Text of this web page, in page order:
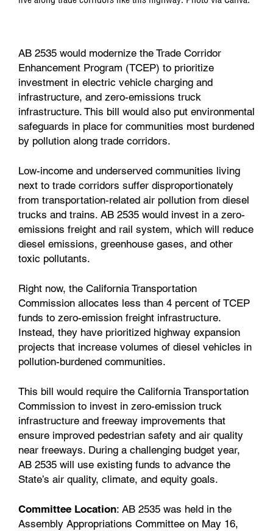
AB 2535 would modernize the Trade Corridor
Enhancement Program (TCEP) to prioritize
investment in electric vehicle charging and
infrastructure, and zero-emissions truck
infrastructure. This bill would also put environmental
safeguards in place for communities most burdened
by pollution along trade corridors.
Low-income and underserved communities living
next to trade corridors suffer disproportionately
from transportation-related air pollution from diesel
trucks and trains. AB 2535 would invest in a zero-
emissions freight and rail system, which will reduce
diesel emissions, greenhouse gases, and other
toxic pollutants.
Right now, the California Transportation
Commission allocates less than 4 percent of TCEP
funds to zero-emission freight infrastructure.
Instead, they have prioritized highway expansion
projects that increase volumes of diesel vehicles in
pollution-burdened communities.
This bill would require the California Transportation
Commission to invest in zero-emission truck
infrastructure and freeway improvements that
ensure improved pedestrian safety and air quality
near freeways. During a challenging budget year,
AB 2535 will use existing funds to advance the
State’s air quality, climate, and equity goals.
Committee Location: AB 2535 was held in the
Assembly Appropriations Committee on May 16,